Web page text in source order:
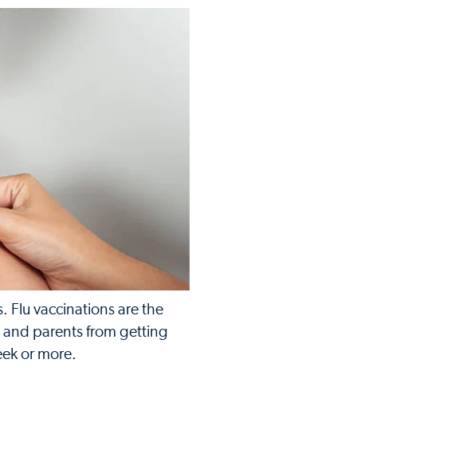
Flu vaccinations are the
and parents from getting
or more.